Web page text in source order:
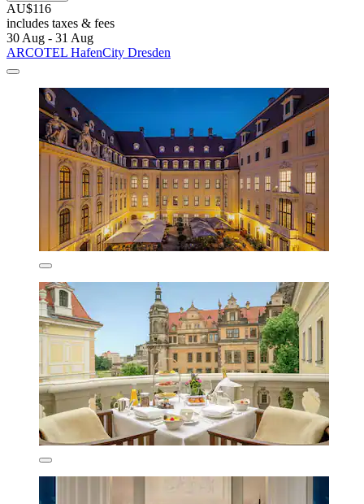
AU$116
includes taxes & fees
30 Aug - 31 Aug
ARCOTEL HafenCity Dresden